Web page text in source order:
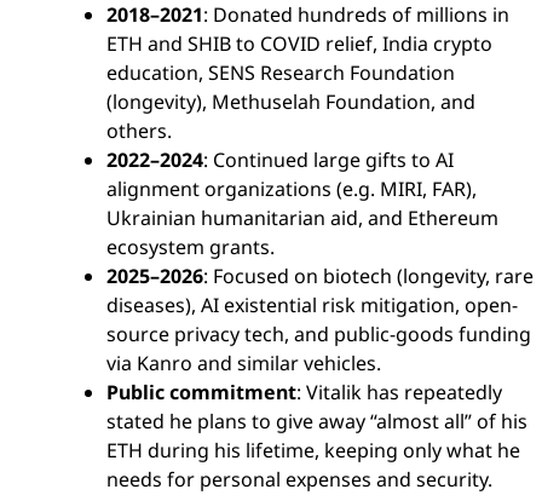
2018–2021: Donated hundreds of millions in
ETH and SHIB to COVID relief, India crypto
education, SENS Research Foundation
(longevity), Methuselah Foundation, and
others.
2022–2024: Continued large gifts to AI
alignment organizations (e.g. MIRI, FAR),
Ukrainian humanitarian aid, and Ethereum
ecosystem grants.
2025–2026: Focused on biotech (longevity, rare
diseases), AI existential risk mitigation, open-
source privacy tech, and public-goods funding
via Kanro and similar vehicles.
Public commitment: Vitalik has repeatedly
stated he plans to give away “almost all” of his
ETH during his lifetime, keeping only what he
needs for personal expenses and security.